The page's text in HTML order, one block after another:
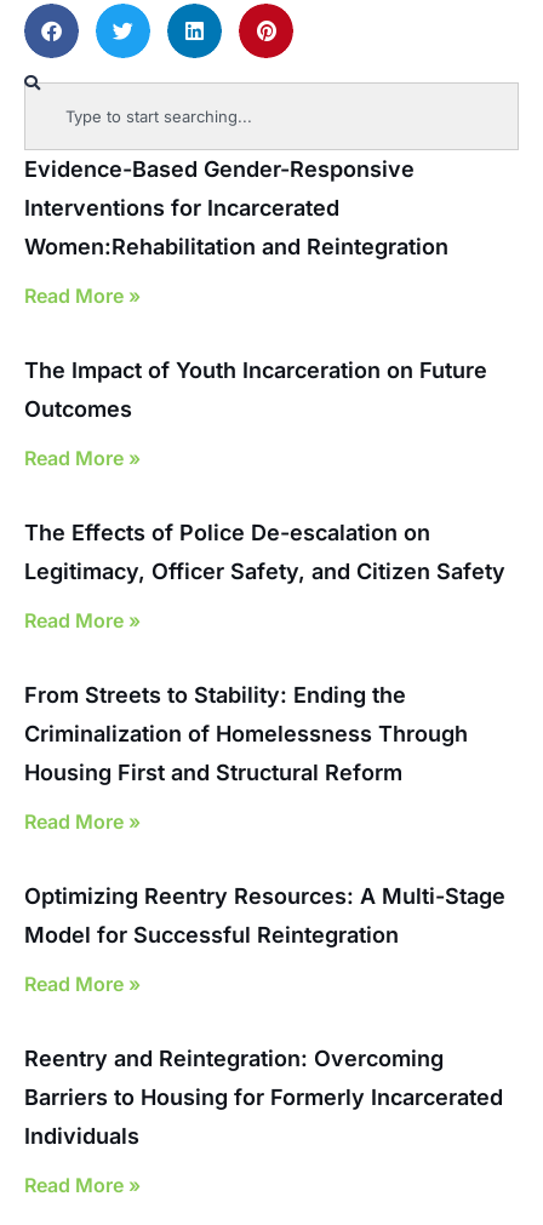
Evidence-Based Gender-Responsive
Interventions for Incarcerated
Women:Rehabilitation and Reintegration
Read More »
The Impact of Youth Incarceration on Future
Outcomes
Read More »
The Effects of Police De-escalation on
Legitimacy, Officer Safety, and Citizen Safety
Read More »
From Streets to Stability: Ending the
Criminalization of Homelessness Through
Housing First and Structural Reform
Read More »
Optimizing Reentry Resources: A Multi-Stage
Model for Successful Reintegration
Read More »
Reentry and Reintegration: Overcoming
Barriers to Housing for Formerly Incarcerated
Individuals
Read More »